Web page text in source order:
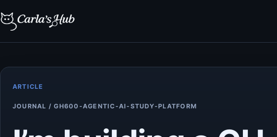
ARTICLE
JOURNAL / GH600-AGENTIC-AI-STUDY-PLATFORM